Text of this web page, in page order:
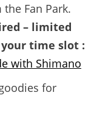
Fan Park.
– limited
your time slot :
with Shimano
for